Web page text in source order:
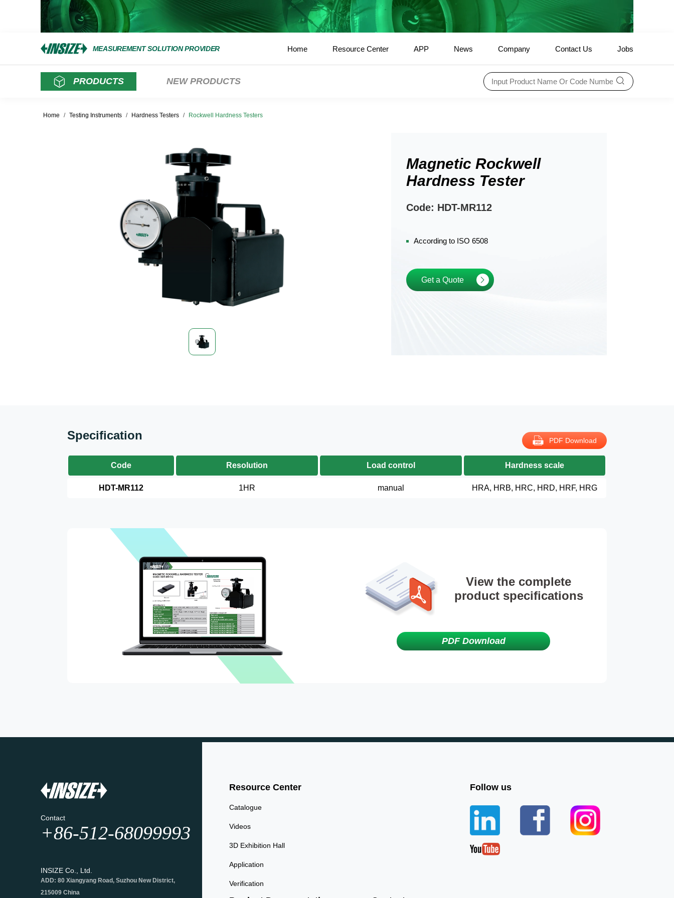
MEASUREMENT SOLUTION PROVIDER Home Resource Center APP News Company Contact Us Jobs
PRODUCTS NEW PRODUCTS
Home / Testing Instruments / Hardness Testers / Rockwell Hardness Testers
Magnetic Rockwell
Hardness Tester
Code: HDT-MR112
According to ISO 6508
Get a Quote
Specification PDF Download
Code Resolution Load control Hardness scale
HDT-MR112 1HR manual HRA, HRB, HRC, HRD, HRF, HRG
View the complete
product specifications
PDF Download
Contact
+86-512-68099993
INSIZE Co., Ltd.
ADD: 80 Xiangyang Road, Suzhou New District,
215009 China
Resource Center
Catalogue
Videos
3D Exhibition Hall
Application
Verification
Follow us